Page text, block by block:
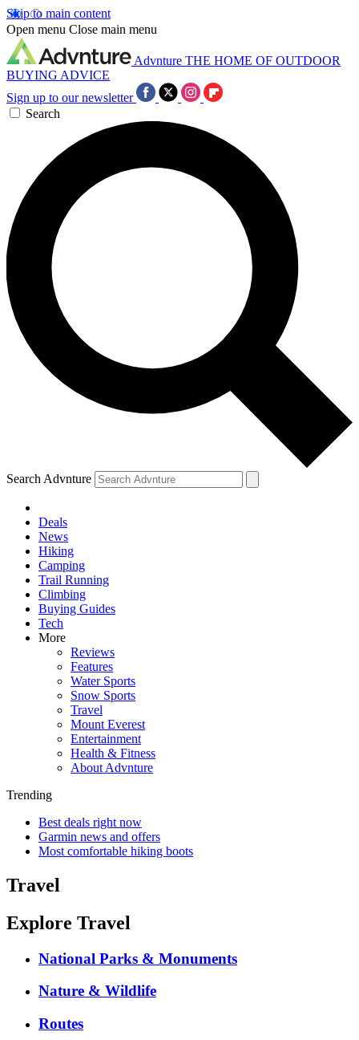
Skip to main content
Open menu Close main menu
Advnture THE HOME OF OUTDOOR
BUYING ADVICE
Sign up to our newsletter
Search
Search Advnture
Deals
News
Hiking
Camping
Trail Running
Climbing
Buying Guides
Tech
More
Reviews
Features
Water Sports
Snow Sports
Travel
Mount Everest
Entertainment
Health & Fitness
About Advnture
Trending
Best deals right now
Garmin news and offers
Most comfortable hiking boots
Travel
Explore Travel
National Parks & Monuments
Nature & Wildlife
Routes